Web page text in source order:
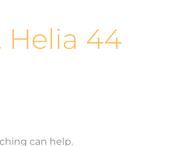
Helia 44
can help.